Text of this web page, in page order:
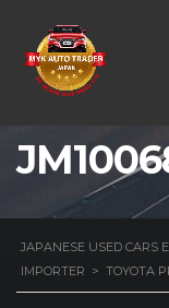
JAPANESE USED CARS
IMPORTER > TOYOTA